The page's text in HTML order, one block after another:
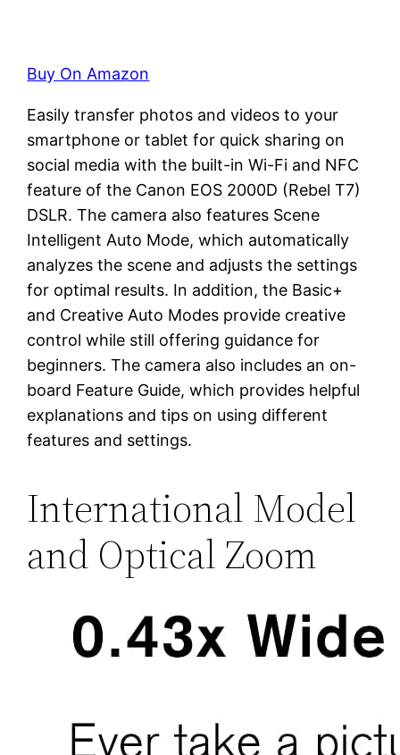
Buy On Amazon
Easily transfer photos and videos to your
smartphone or tablet for quick sharing on
social media with the built-in Wi-Fi and NFC
feature of the Canon EOS 2000D (Rebel T7)
DSLR. The camera also features Scene
Intelligent Auto Mode, which automatically
analyzes the scene and adjusts the settings
for optimal results. In addition, the Basic+
and Creative Auto Modes provide creative
control while still offering guidance for
beginners. The camera also includes an on-
board Feature Guide, which provides helpful
explanations and tips on using different
features and settings.
International Model
and Optical Zoom